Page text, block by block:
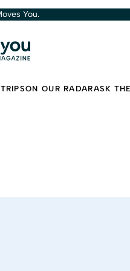
You.
ON OUR RADARASK